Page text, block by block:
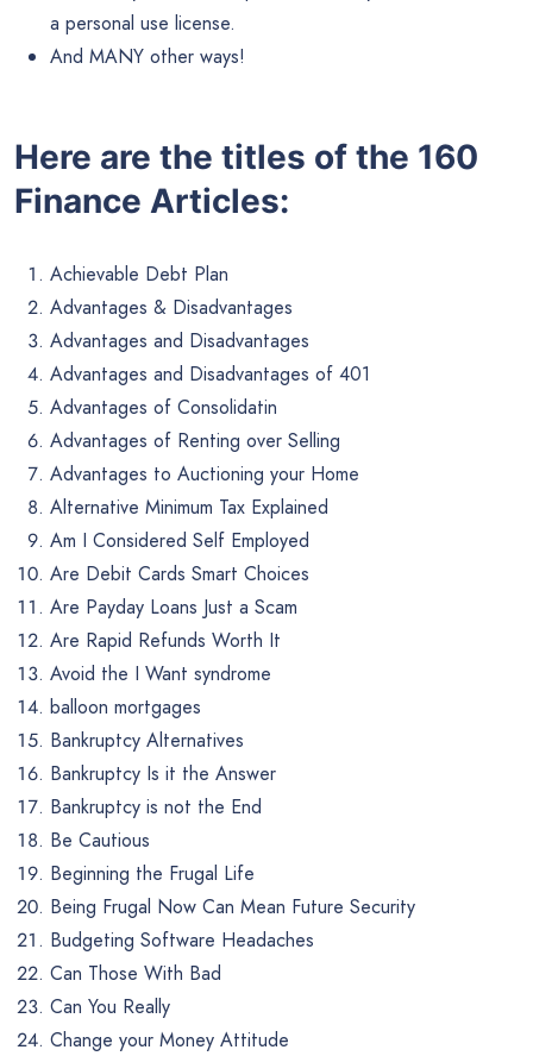
a personal use license.
And MANY other ways!
Here are the titles of the 160
Finance Articles:
Achievable Debt Plan
Advantages & Disadvantages
Advantages and Disadvantages
Advantages and Disadvantages of 401
Advantages of Consolidatin
Advantages of Renting over Selling
Advantages to Auctioning your Home
Alternative Minimum Tax Explained
Am I Considered Self Employed
Are Debit Cards Smart Choices
Are Payday Loans Just a Scam
Are Rapid Refunds Worth It
Avoid the I Want syndrome
balloon mortgages
Bankruptcy Alternatives
Bankruptcy Is it the Answer
Bankruptcy is not the End
Be Cautious
Beginning the Frugal Life
Being Frugal Now Can Mean Future Security
Budgeting Software Headaches
Can Those With Bad
Can You Really
Change your Money Attitude